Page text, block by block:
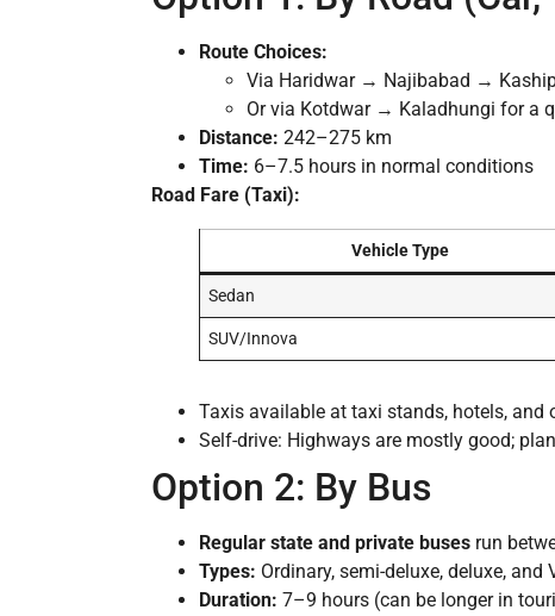
Route Choices:
Via Haridwar → Najibabad →
Or via Kotdwar → Kaladhungi for a
Distance: 242–275 km
Time: 6–7.5 hours in normal conditions
Road Fare (Taxi):
Vehicle Type
Sedan
SUV/Innova
Taxis available at taxi stands, hotels,
Self-drive: Highways are mostly good;
Option 2: By Bus
Regular state and private buses run
Types: Ordinary, semi-deluxe, deluxe, and
Duration: 7–9 hours (can be longer in